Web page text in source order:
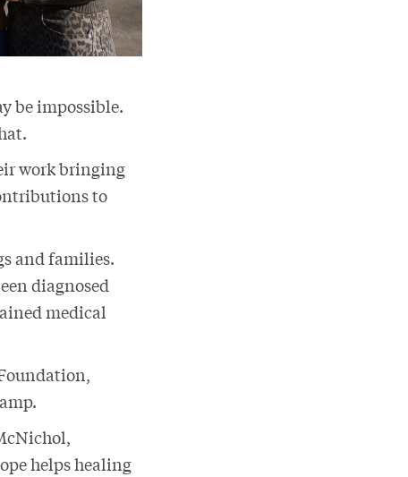
be impossible.
work bringing
to
and families.
diagnosed
medical
helps healing